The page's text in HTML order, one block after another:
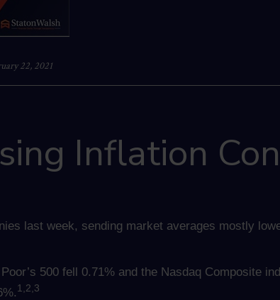
22, 2021
Inflation
last week, sending market averages mostly
500 fell 0.71% and the Nasdaq Composite
1,2,3